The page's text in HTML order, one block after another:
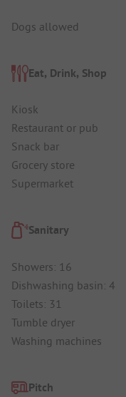
Dogs allowed
Eat, Drink, Shop
Kiosk
Restaurant or pub
Snack bar
Grocery store
Supermarket
Sanitary
Showers: 16
Dishwashing basin: 4
Toilets: 31
Tumble dryer
Washing machines
Pitch